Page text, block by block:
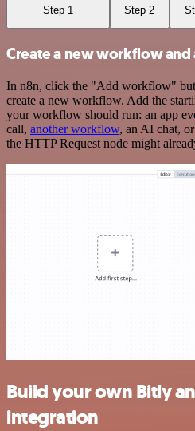
Step 1 Step 2
Create a new workflow
In n8n, click the "Add workflow"
create a new workflow. Add the
your workflow should run: an app
call, another workflow, an AI chat,
the HTTP Request node might
Build your own Bitly
integration